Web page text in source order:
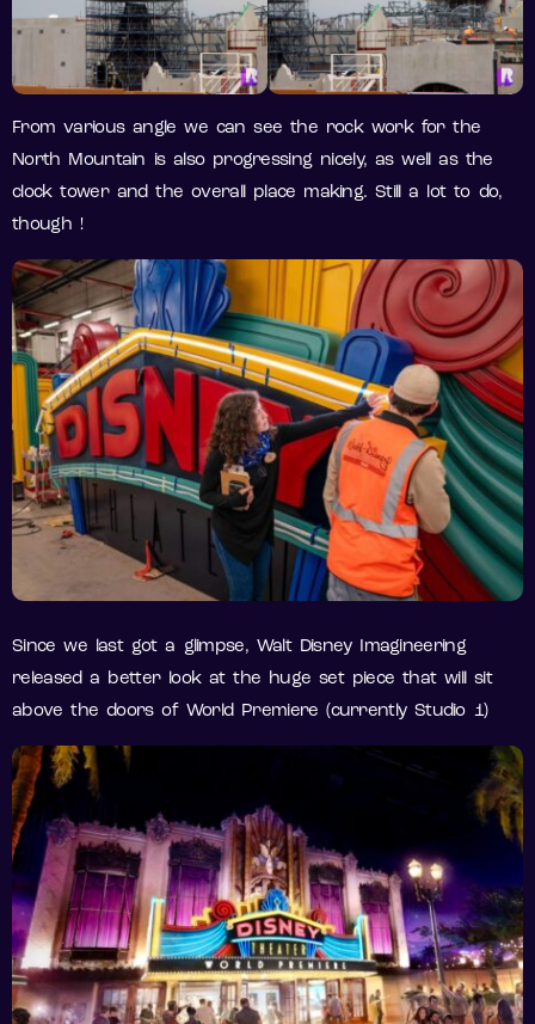
From various angle we can see the rock work for the
North Mountain is also progressing nicely, as well as the
clock tower and the overall place making. Still a lot to do,
though !
Since we last got a glimpse, Walt Disney Imagineering
released a better look at the huge set piece that will sit
above the doors of World Premiere (currently Studio 1)